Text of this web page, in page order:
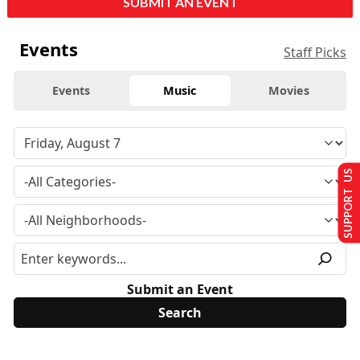
Events Staff Picks
Events Music Movies
Submit an Event
SUPPORT US